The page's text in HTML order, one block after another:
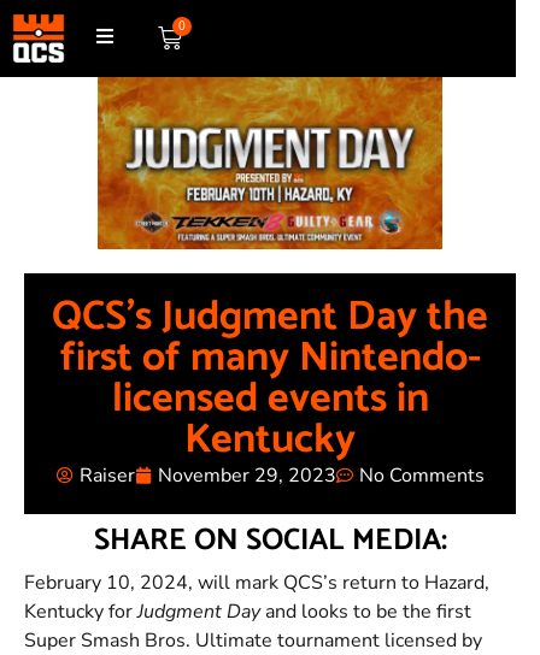
0
QCS’s Judgment Day the
first of many Nintendo-
licensed events in
Kentucky
Raiser November 29, 2023 No Comments
SHARE ON SOCIAL MEDIA:
February 10, 2024, will mark QCS’s return to Hazard,
Kentucky forJudgment Dayand looks to be the first
Super Smash Bros. Ultimate tournament licensed by